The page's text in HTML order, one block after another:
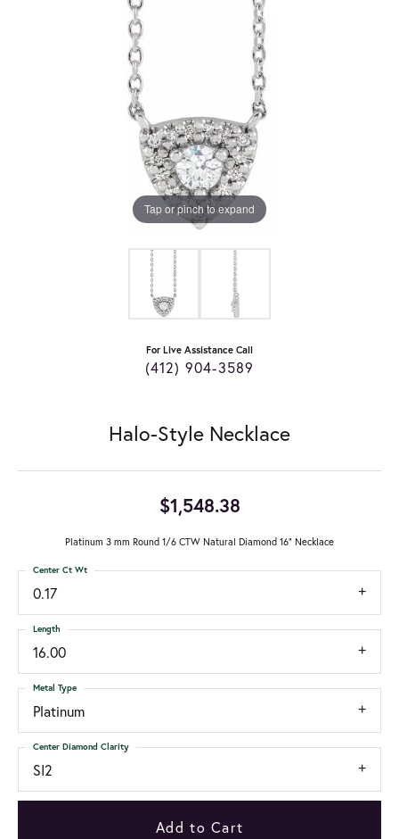
Tap or pinch to expand
For Live Assistance Call
(412) 904-3589
Halo-Style Necklace
$1,548.38
Platinum 3 mm Round 1/6 CTW Natural Diamond 16" Necklace
0.17
Center Ct Wt
16.00
Length
Platinum
Metal Type
SI2
Center Diamond Clarity
Add to Cart